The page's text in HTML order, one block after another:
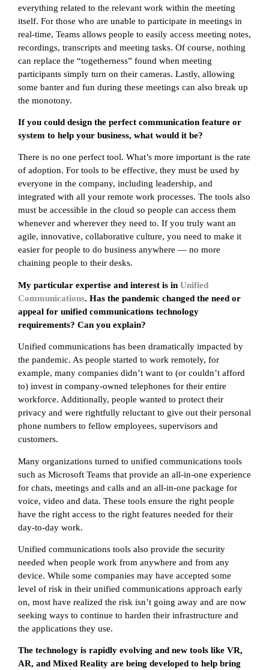
everything related to the relevant work within the meeting
itself. For those who are unable to participate in meetings in
real-time, Teams allows people to easily access meeting notes,
recordings, transcripts and meeting tasks. Of course, nothing
can replace the “togetherness” found when meeting
participants simply turn on their cameras. Lastly, allowing
some banter and fun during these meetings can also break up
the monotony.
If you could design the perfect communication feature or
system to help your business, what would it be?
There is no one perfect tool. What’s more important is the rate
of adoption. For tools to be effective, they must be used by
everyone in the company, including leadership, and
integrated with all your remote work processes. The tools also
must be accessible in the cloud so people can access them
whenever and wherever they need to. If you truly want an
agile, innovative, collaborative culture, you need to make it
easier for people to do business anywhere — no more
chaining people to their desks.
My particular expertise and interest is in Unified
Communications. Has the pandemic changed the need or
appeal for unified communications technology
requirements? Can you explain?
Unified communications has been dramatically impacted by
the pandemic. As people started to work remotely, for
example, many companies didn’t want to (or couldn’t afford
to) invest in company-owned telephones for their entire
workforce. Additionally, people wanted to protect their
privacy and were rightfully reluctant to give out their personal
phone numbers to fellow employees, supervisors and
customers.
Many organizations turned to unified communications tools
such as Microsoft Teams that provide an all-in-one experience
for chats, meetings and calls and an all-in-one package for
voice, video and data. These tools ensure the right people
have the right access to the right features needed for their
day-to-day work.
Unified communications tools also provide the security
needed when people work from anywhere and from any
device. While some companies may have accepted some
level of risk in their unified communications approach early
on, most have realized the risk isn’t going away and are now
seeking ways to continue to harden their infrastructure and
the applications they use.
The technology is rapidly evolving and new tools like VR,
AR, and Mixed Reality are being developed to help bring